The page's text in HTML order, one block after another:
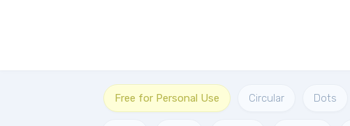
Free for Personal Use Circular Dots